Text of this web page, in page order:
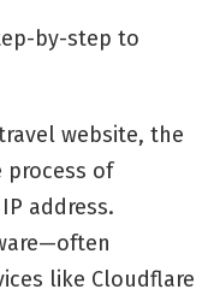
by-step to
website, the
process of
address.
like Cloudflare